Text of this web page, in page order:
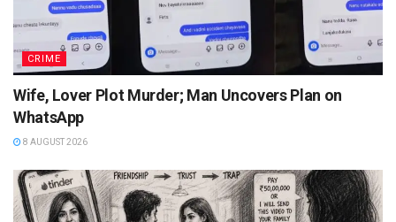
CRIME
Wife, Lover Plot Murder; Man Uncovers Plan on
WhatsApp
8 AUGUST 2026